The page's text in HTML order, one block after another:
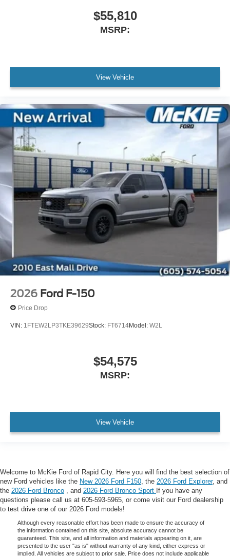
$55,810
MSRP:
View Vehicle
2026 Ford F-150
Price Drop
VIN: 1FTEW2LP3TKE39629Stock: FT6714Model: W2L
$54,575
MSRP:
View Vehicle
Welcome to McKie Ford of Rapid City. Here you will find the best selection of
new Ford vehicles like the New 2026 Ford F150, the 2026 Ford Explorer, and
the 2026 Ford Bronco , and 2026 Ford Bronco Sport If you have any
questions please call us at 605-593-5965, or come visit our Ford dealership
to test drive one of our 2026 Ford models!
Although every reasonable effort has been made to ensure the accuracy of
the information contained on this site, absolute accuracy cannot be
guaranteed. This site, and all information and materials appearing on it, are
presented to the user "as is" without warranty of any kind, either express or
implied. All vehicles are subject to prior sale. Price does not include applicable